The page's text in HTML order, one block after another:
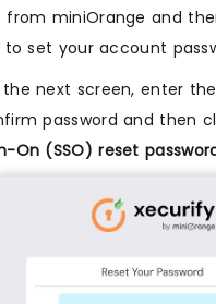
from miniOrange and
to set your account
next screen, enter
password and then
On (SSO) reset